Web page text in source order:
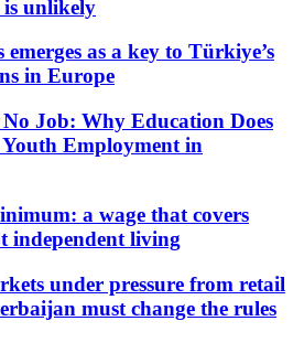
unlikely
as a key to Türkiye’s
in Europe
Job: Why Education Does
Employment in
a wage that covers
independent living
under pressure from retail
must change the rules